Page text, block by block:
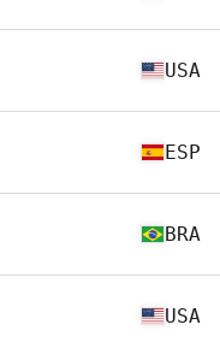
USA
ESP
BRA
USA